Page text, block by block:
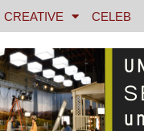
CREATIVE CELEB